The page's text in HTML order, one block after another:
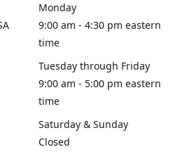
Monday
9:00 am - 4:30 pm eastern
time
Tuesday through Friday
9:00 am - 5:00 pm eastern
time
Saturday & Sunday
Closed